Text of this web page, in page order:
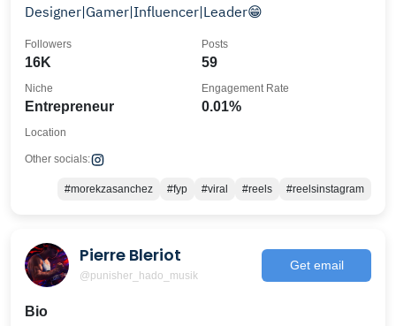
Designer|Gamer|Influencer|Leader😁
16K
Followers
59
Posts
Entrepreneur
Niche
0.01%
Engagement Rate
Location
Other socials:
#morekzasanchez #fyp #viral #reels #reelsinstagram
Pierre Bleriot
@punisher_hado_musik
Get email
Bio